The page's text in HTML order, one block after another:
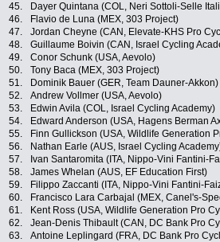
45.
Dayer Quintana (COL, Neri Sottoli-Selle
46.
Flavio de Luna (MEX, 303 Project)
47.
Jordan Cheyne (CAN, Elevate-KHS Pro
48.
Guillaume Boivin (CAN, Israel Cycling
49.
Conor Schunk (USA, Aevolo)
50.
Tony Baca (MEX, 303 Project)
51.
Dominik Bauer (GER, Team Dauner-Akkon)
52.
Andrew Vollmer (USA, Aevolo)
53.
Edwin Avila (COL, Israel Cycling Academy)
54.
Edward Anderson (USA, Hagens Berman
55.
Finn Gullickson (USA, Wildlife Generation
56.
Nathan Earle (AUS, Israel Cycling
57.
Ivan Santaromita (ITA, Nippo-Vini Fantini-
58.
James Whelan (AUS, EF Education First)
59.
Filippo Zaccanti (ITA, Nippo-Vini Fantini-
60.
Francisco Lara Carbajal (MEX, Canel's-
61.
Kent Ross (USA, Wildlife Generation Pro
62.
Jean-Denis Thibault (CAN, DC Bank Pro
63.
Antoine Leplingard (FRA, DC Bank Pro